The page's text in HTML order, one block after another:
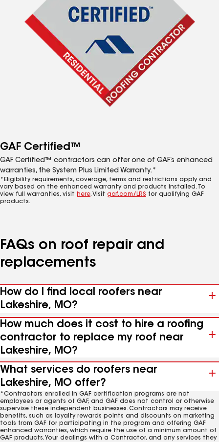
GAF Certified™
GAF Certified™ contractors can offer one of GAF’s enhanced
warranties, the System Plus Limited Warranty.*
*Eligibility requirements, coverage, terms and restrictions apply and
vary based on the enhanced warranty and products installed. To
view full warranties, visit here. Visit gaf.com/LRS for qualifying GAF
products.
FAQs on roof repair and
replacements
How do I find local roofers near
Lakeshire, MO?
How much does it cost to hire a roofing
contractor to replace my roof near
Lakeshire, MO?
What services do roofers near
Lakeshire, MO offer?
*Contractors enrolled in GAF certification programs are not
employees or agents of GAF, and GAF does not control or otherwise
supervise these independent businesses. Contractors may receive
benefits, such as loyalty rewards points and discounts on marketing
tools from GAF for participating in the program and offering GAF
enhanced warranties, which require the use of a minimum amount of
GAF products. Your dealings with a Contractor, and any services they